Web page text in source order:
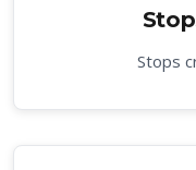
Stops